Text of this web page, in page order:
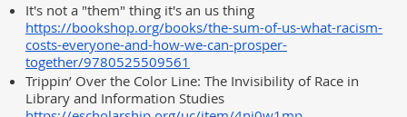
It's not a "them" thing it's an us thing
https://bookshop.org/books/the-sum-of-us-what-racism-
costs-everyone-and-how-we-can-prosper-
together/9780525509561
Trippin’ Over the Color Line: The Invisibility of Race in
Library and Information Studies